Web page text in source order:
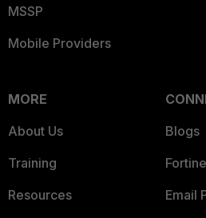
MSSP
Mobile Providers
MORE
About Us
Training
Resources
Blogs
Email